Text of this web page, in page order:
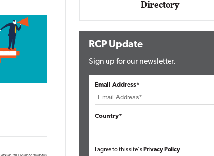
Directory
RCP Update
Sign up for our newsletter.
Email Address*
Country*
I agree to this site's Privacy Policy